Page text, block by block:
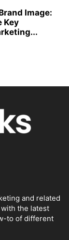
Image:
Key
and related
the latest
to of different